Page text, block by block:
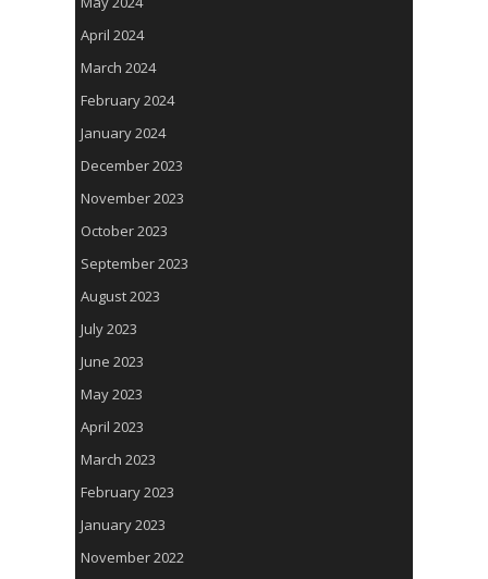
April 2024
March 2024
February 2024
January 2024
December 2023
November 2023
October 2023
September 2023
August 2023
July 2023
June 2023
May 2023
April 2023
March 2023
February 2023
January 2023
November 2022